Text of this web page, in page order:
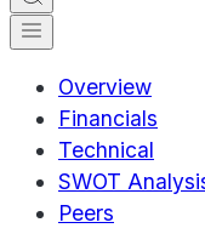
Overview
Financials
Technical
SWOT
Peers